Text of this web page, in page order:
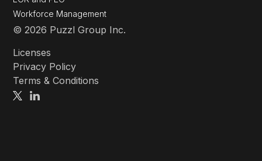
Workforce Management
© 2026 Puzzl Group Inc.
Licenses
Privacy Policy
Terms & Conditions